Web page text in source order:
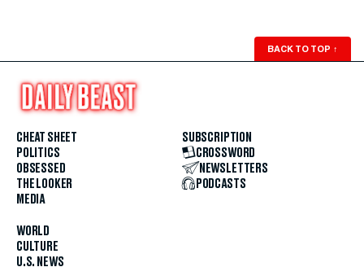
BACK TO TOP ↑
CHEAT SHEET
POLITICS
OBSESSED
THE LOOKER
MEDIA
WORLD
CULTURE
U.S. NEWS
SUBSCRIPTION
CROSSWORD
NEWSLETTERS
PODCASTS